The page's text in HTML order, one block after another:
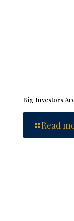
Big Investors
Read